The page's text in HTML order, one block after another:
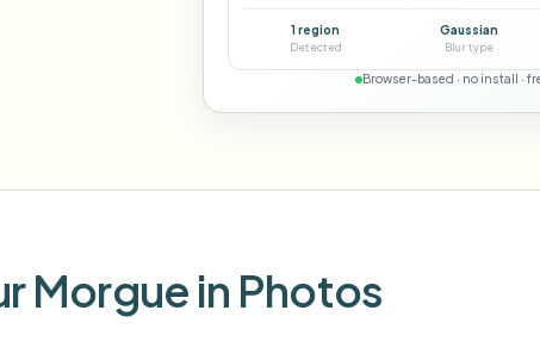
Automate uploads, jobs, and webhooks
Dedicated bg
1 region
Detected
Gaussian
Blur type
Browser-based · no install ·
Morgue in Photos